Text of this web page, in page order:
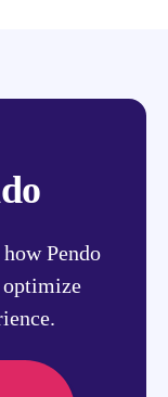
Pendo
optimize